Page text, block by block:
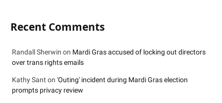
Recent Comments
Randall Sherwin on Mardi Gras accused of locking out directors
over trans rights emails
Kathy Sant on 'Outing' incident during Mardi Gras election
prompts privacy review